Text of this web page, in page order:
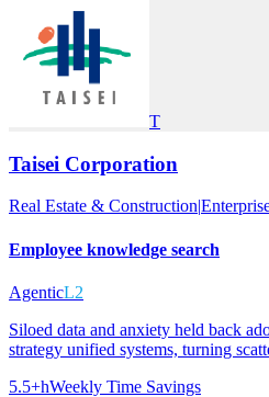
T
Taisei Corporation
Real Estate & Construction|
Employee knowledge search
AgenticL2
Siloed data and anxiety held back
strategy unified systems, turning
5.5+hWeekly Time Savings